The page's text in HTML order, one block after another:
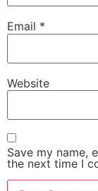
Email *
Website
Save my name,
the next time I